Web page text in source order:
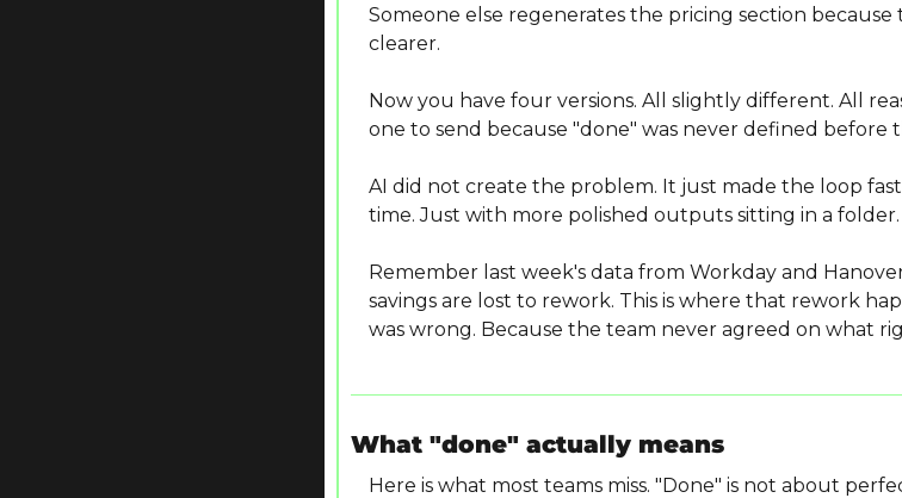
Someone else regenerates the pricing section
clearer.
Now you have four versions. All slightly different. All
one to send because "done" was never defined before
AI did not create the problem. It just made the loop
time. Just with more polished outputs sitting in a folder.
Remember last week's data from Workday and
savings are lost to rework. This is where that rework
was wrong. Because the team never agreed on what
What "done" actually means
Here is what most teams miss. "Done" is not about